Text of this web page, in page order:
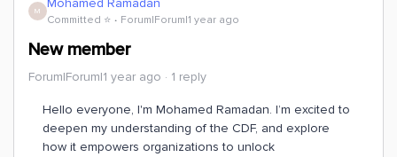
M Mohamed Ramadan
Committed ⭐️ Forum|Forum|1 year ago
New member
Forum|Forum|1 year ago 1 reply
Hello everyone, I'm Mohamed Ramadan. I’m excited to
deepen my understanding of the CDF, and explore
how it empowers organizations to unlock